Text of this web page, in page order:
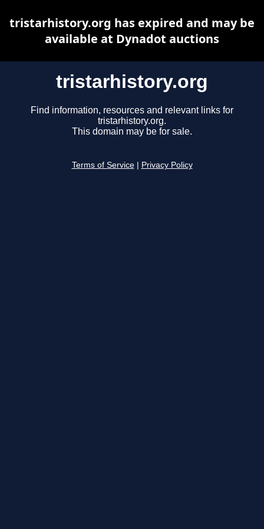
tristarhistory.org
Find information, resources and relevant links for
tristarhistory.org.
This domain may be for sale.
Terms of Service Privacy Policy
tristarhistory.org has expired and may be
available at Dynadot auctions